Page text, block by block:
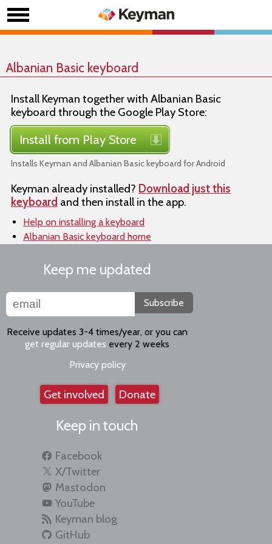
Albanian Basic keyboard
Install Keyman together with Albanian Basic
keyboard through the Google Play Store:
Install from Play Store
Installs Keyman and Albanian Basic keyboard for Android
Keyman already installed? Download just this
keyboard and then install in the app.
Help on installing a keyboard
Albanian Basic keyboard home
Keep me updated
Subscribe
Receive updates 3-4 times/year, or you can
get regular updates every 2 weeks
Privacy policy
Get involved Donate
Keep in touch
Facebook
X/Twitter
Mastodon
YouTube
Keyman blog
GitHub